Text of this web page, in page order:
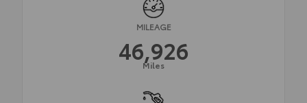
MILEAGE
46,926
Miles